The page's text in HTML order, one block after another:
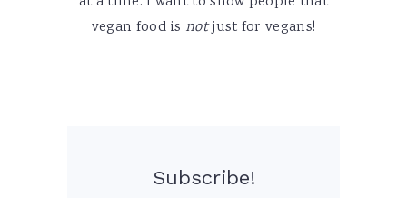
vegan food is notjust for vegans!
Subscribe!